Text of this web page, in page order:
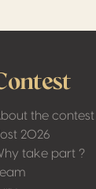
the contest
2026
take part ?